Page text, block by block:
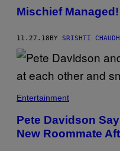
Mischief Managed!
11.27.18BY SRISHTI
Entertainment
Pete Davidson
New Roommate